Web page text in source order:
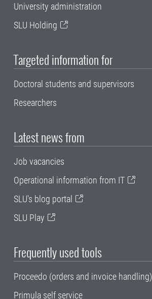
University administration
SLU Holding
Targeted information for
Doctoral students and supervisors
Researchers
Latest news from
Job vacancies
Operational information from IT
SLU's blog portal
SLU Play
Frequently used tools
Proceedo (orders and invoice handling)
Primula self service